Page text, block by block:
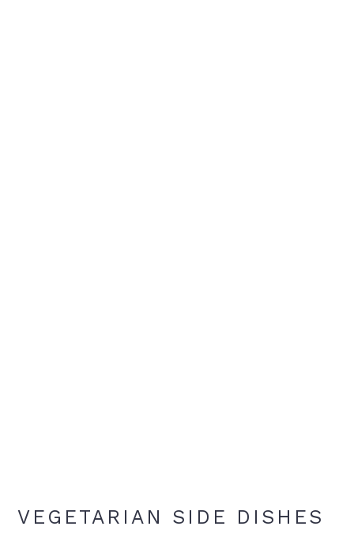
VEGETARIAN SIDE DISHES